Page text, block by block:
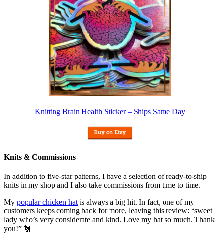
Knitting Brain Health Sticker – Ships Same Day
Knits & Commissions
In addition to five-star patterns, I have a selection of ready-to-ship
knits in my shop and I also take commissions from time to time.
My popular chicken hatis always a big hit. In fact, one of my
customers keeps coming back for more, leaving this review: “sweet
lady who’s very considerate and kind. Love my hat so much. Thank
you!” 🐔